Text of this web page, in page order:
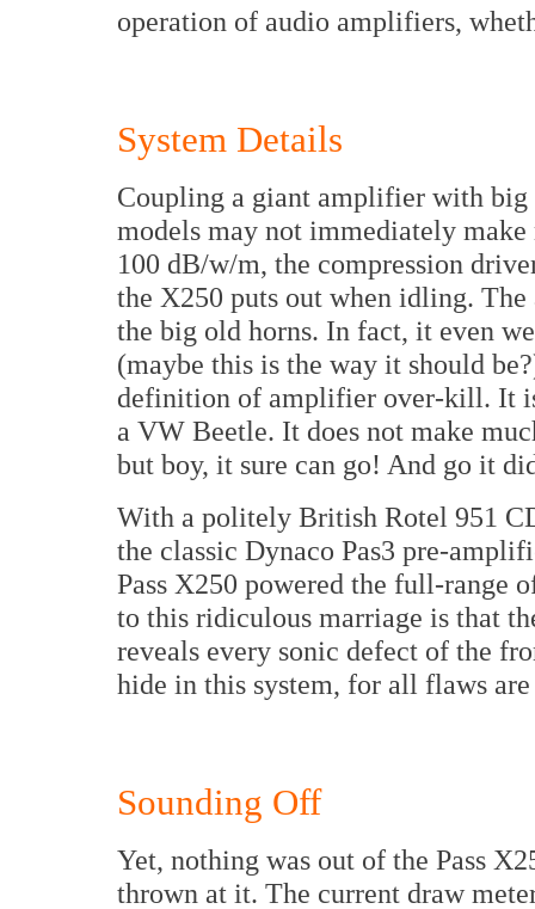
operation of audio amplifiers,
System Details
Coupling a giant amplifier with
models may not immediately
100 dB/w/m, the compression
the X250 puts out when idling.
the big old horns. In fact, it even
(maybe this is the way it should
definition of amplifier over-kill. It
a VW Beetle. It does not make
but boy, it sure can go! And go it
With a politely British Rotel 951
the classic Dynaco Pas3 pre-
Pass X250 powered the full-range
to this ridiculous marriage is that
reveals every sonic defect of the
hide in this system, for all flaws
Sounding Off
Yet, nothing was out of the Pass
thrown at it. The current draw